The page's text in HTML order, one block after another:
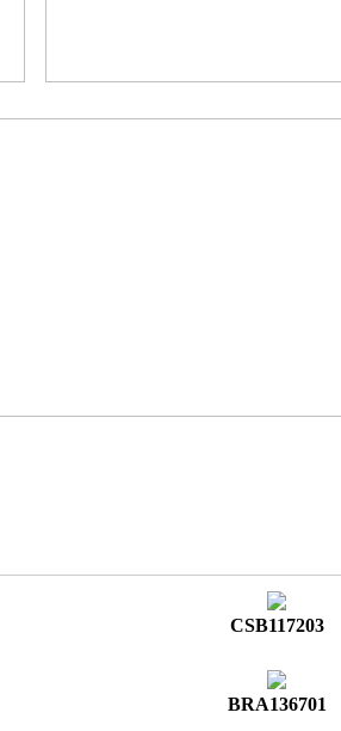
CSB117203
BRA136701